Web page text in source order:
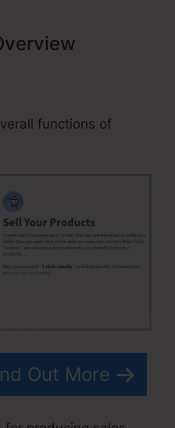
functions of
Out More